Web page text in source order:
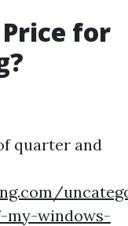
for
quarter and
windows-